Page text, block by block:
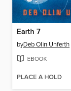
Earth 7
byDeb Olin Unferth
EBOOK
PLACE A HOLD